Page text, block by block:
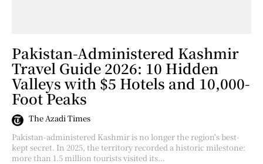
Pakistan-Administered Kashmir
Travel Guide 2026: 10 Hidden
Valleys with $5 Hotels and 10,000-
Foot Peaks
The Azadi Times
Pakistan-administered Kashmir is no longer the region's best-
kept secret. In 2025, the territory recorded a historic milestone:
more than 1.5 million tourists visited its...